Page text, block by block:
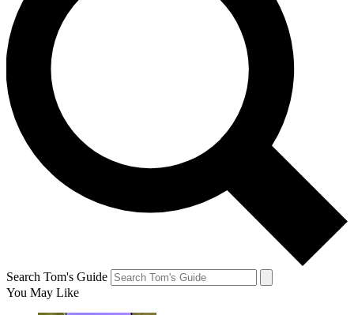
Search Tom's Guide
You May Like